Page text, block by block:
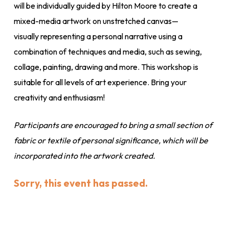
will be individually guided by Hilton Moore to create a
mixed-media artwork on unstretched canvas—
visually representing a personal narrative using a
combination of techniques and media, such as sewing,
collage, painting, drawing and more. This workshop is
suitable for all levels of art experience. Bring your
creativity and enthusiasm!
Participants are encouraged to bring a small section of
fabric or textile of personal significance, which will be
incorporated into the artwork created.
Sorry, this event has passed.